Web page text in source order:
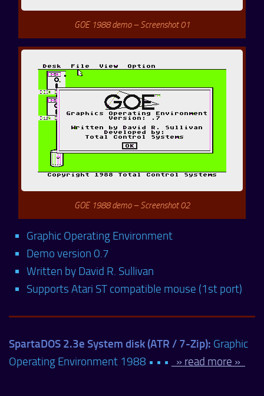
GOE 1988 demo – Screenshot 01
GOE 1988 demo – Screenshot 02
Graphic Operating Environment
Demo version 0.7
Written by David R. Sullivan
Supports Atari ST compatible mouse (1st port)
SpartaDOS 2.3e System disk (ATR / 7-Zip): Graphic
Operating Environment 1988 • • •
» read more »